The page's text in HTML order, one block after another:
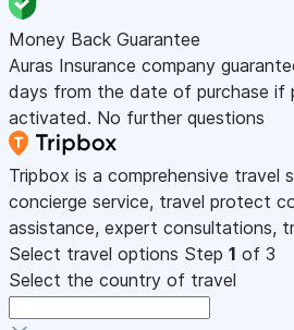
Money Back Guarantee
Auras Insurance company
days from the date of purchase if
activated. No further questions
Tripbox is a comprehensive travel
concierge service, travel protect
assistance, expert consultations,
Select travel options Step 1 of 3
Select the country of travel